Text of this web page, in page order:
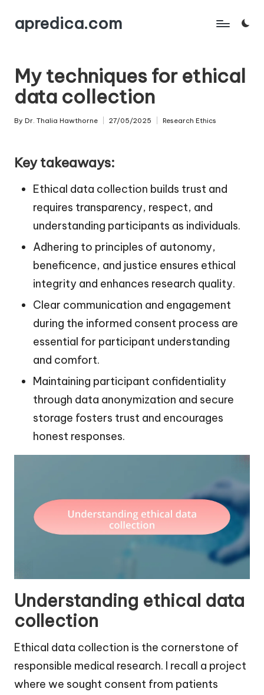
Skipapredica.com
My techniques for ethical
data collection
Posted
By Dr. Thalia Hawthorne 27/05/2025
Posted
Research Ethics
Key takeaways:
Ethical data collection builds trust and
requires transparency, respect, and
understanding participants as individuals.
Adhering to principles of autonomy,
beneficence, and justice ensures ethical
integrity and enhances research quality.
Clear communication and engagement
during the informed consent process are
essential for participant understanding
and comfort.
Maintaining participant confidentiality
through data anonymization and secure
storage fosters trust and encourages
honest responses.
Understanding ethical data
collection
Ethical data collection is the cornerstone of
responsible medical research. I recall a project
where we sought consent from patients